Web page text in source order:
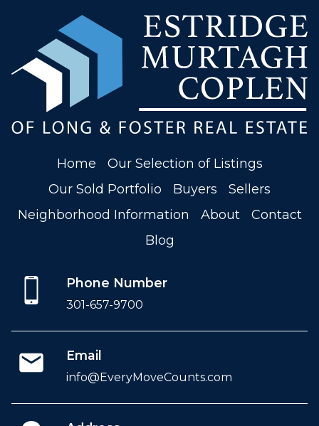
Home
Our Selection of Listings
Our Sold Portfolio
Buyers
Sellers
Neighborhood Information
About
Contact
Blog
Phone Number
301-657-9700
Email
info@EveryMoveCounts.com